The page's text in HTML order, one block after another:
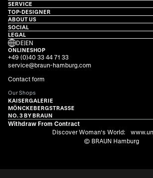
SERVICE
TOP-DESIGNER
ABOUT US
SOCIAL
LEGAL
DE|EN
ONLINESHOP
+49 (0)40 33 44 71 33
service@braun-hamburg.com
Contact form
Our Shops
KAISERGALERIE
MÖNCKEBERGSTRASSE
NO. 3 BY BRAUN
Withdraw From Contract
Discover Woman's World:
© BRAUN Hamburg